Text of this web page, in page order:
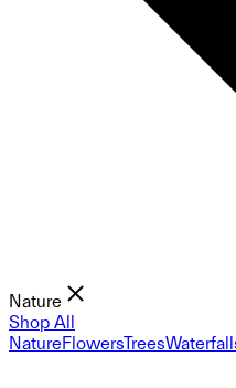
Nature
Shop All
NatureFlowersTrees